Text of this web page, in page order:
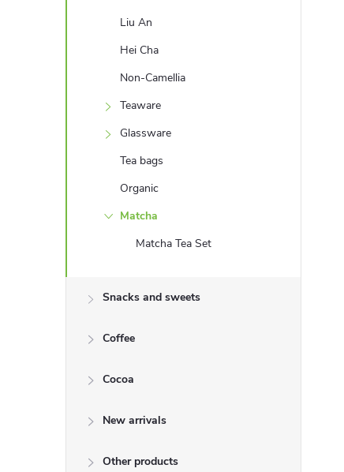
Liu An
Hei Cha
Non-Camellia
Teaware
Glassware
Tea bags
Organic
Matcha
Matcha Tea Set
Snacks and sweets
Coffee
Cocoa
New arrivals
Other products